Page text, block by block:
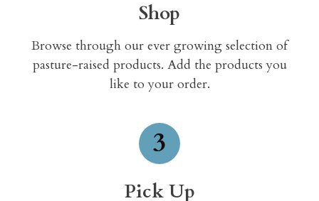
Shop
Browse through our ever growing selection of
pasture-raised products. Add the products you
like to your order.
3
Pick Up